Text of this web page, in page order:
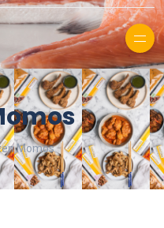
Momos